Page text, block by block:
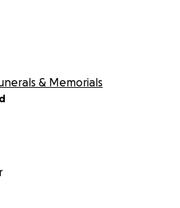
& Memorials